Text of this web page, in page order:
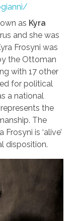
as Kyra
and she was
Frosyni was
the Ottoman
with 17 other
for political
a national
the
The
is ‘alive’
disposition.